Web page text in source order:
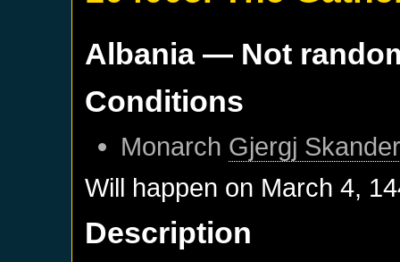
Albania— Not
Conditions
Monarch Gjergj
Will happen on March 4,
Description